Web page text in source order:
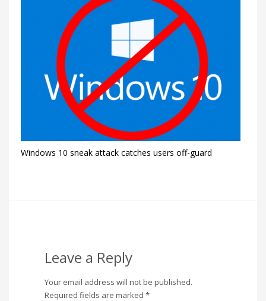
Windows 10 sneak attack catches users off-guard
Leave a Reply
Your email address will not be published.
Required fields are marked *